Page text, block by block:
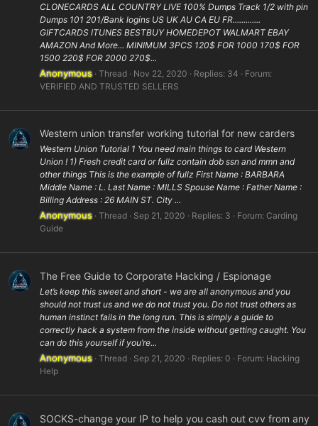
CLONECARDS ALL COUNTRY LIVE 100% Dumps Track 1/2 with pin
Dumps 101 201/Bank logins US UK AU CA EU FR.............
GIFTCARDS ITUNES BESTBUY HOMEDEPOT WALMART EBAY
AMAZON And More... MINIMUM 3PCS 120$ FOR 1000 170$ FOR
1500 220$ FOR 2000 270$...
Anonymous Thread Nov 22, 2020 Replies: 34
Forum:
VERIFIED AND TRUSTED SELLERS
Western union transfer working tutorial for new carders
Western Union Tutorial 1 You need main things to card Western
Union ! 1) Fresh credit card or fullz contain dob ssn and mmn and
other things This is the example of fullz First Name : BARBARA
Middle Name : L. Last Name : MILLS Spouse Name : Father Name :
Billing Address : 26 MAIN ST. City ...
Anonymous Thread Sep 21, 2020 Replies: 3 Forum: Carding
Guide
The Free Guide to Corporate Hacking / Espionage
Let’s keep this sweet and short - we are all anonymous and you
should not trust us and we do not trust you. Do not trust others as
human instinct fails in the long run. This is simply a guide to
correctly hack a system from the inside without getting caught. You
can do this yourself if you’re...
Anonymous Thread Sep 21, 2020 Replies: 0 Forum: Hacking
Help
SOCKS-change your IP to help you cash out cvv from any